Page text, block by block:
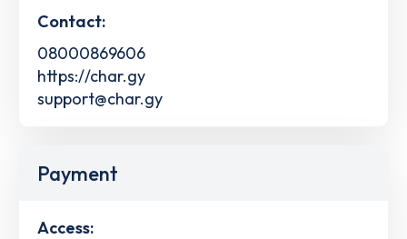
Contact:
08000869606
https://char.gy
support@char.gy
Payment
Access: